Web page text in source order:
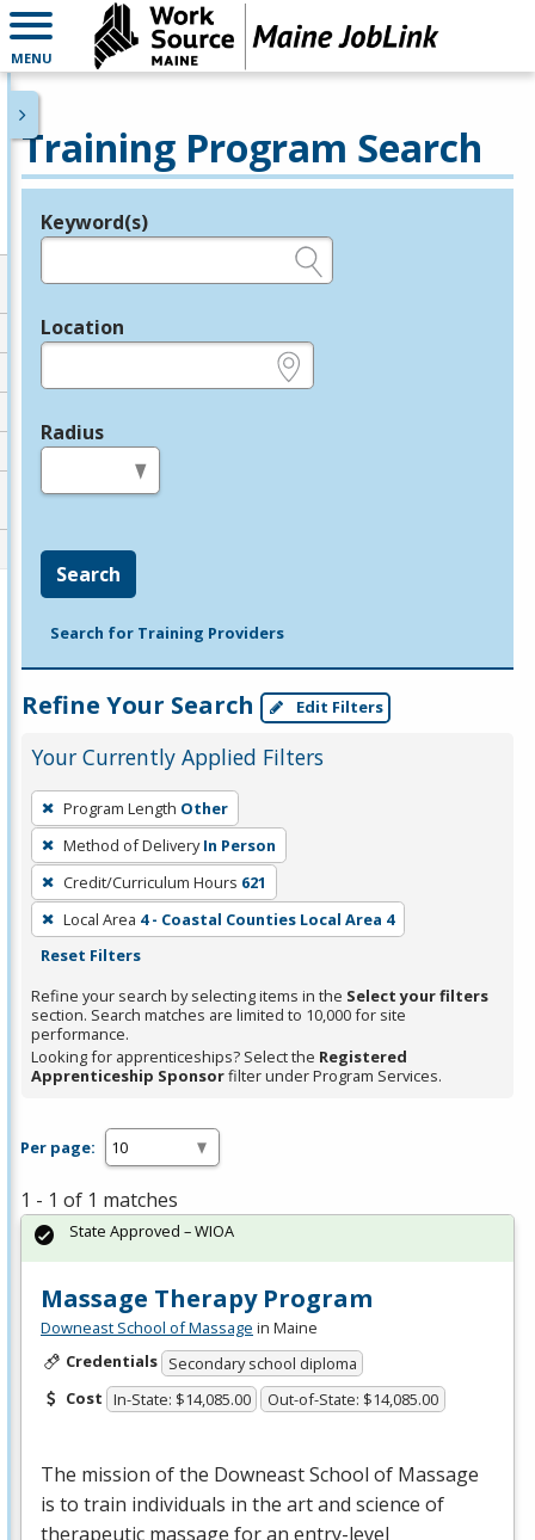
MENU
Training Program Search
Legend
Keyword(s)
Location
Radius
Search
Search for Training Providers
Refine Your Search Edit Filters
Your Currently Applied Filters
To
remove
a
filter,
press
Enter
Spacebar.
Program Length Other
Method of Delivery In Person
Credit/Curriculum Hours 621
Local Area 4 - Coastal Counties Local Area 4
Reset Filters
Refine your search by selecting items in the Select your filters
section. Search matches are limited to 10,000 for site
performance.
Looking for apprenticeships? Select the Registered
Apprenticeship Sponsorfilter under Program Services.
Per page:
1 - 1 of 1 matches
Massage Therapy Program
Downeast School of Massage in Maine
Credentials Secondary school diploma
Cost In-State: $14,085.00 Out-of-State: $14,085.00
The mission of the Downeast School of Massage
is to train individuals in the art and science of
therapeutic massage for an entry-level
State Approved – WIOA